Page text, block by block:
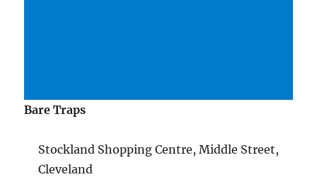
Bare Traps
Stockland Shopping Centre, Middle Street,
Cleveland